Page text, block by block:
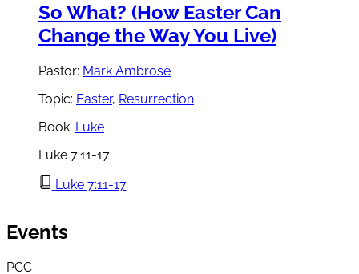
So What? (How Easter Can
Change the Way You Live)
Pastor: Mark Ambrose
Topic: Easter, Resurrection
Book: Luke
Luke 7:11-17
Luke 7:11-17
Events
PCC